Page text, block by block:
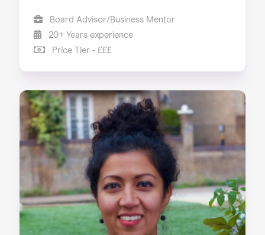
Board Advisor/Business Mentor
20+ Years experience
Price Tier - £££